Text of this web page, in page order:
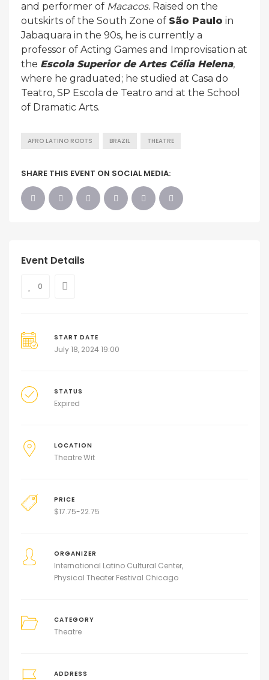
and performer of Macacos. Raised on the
outskirts of the South Zone of São Paulo in
Jabaquara in the 90s, he is currently a
professor of Acting Games and Improvisation at
the Escola Superior de Artes Célia Helena,
where he graduated; he studied at Casa do
Teatro, SP Escola de Teatro and at the School
of Dramatic Arts.
AFRO LATINO ROOTS BRAZIL THEATRE
SHARE THIS EVENT ON SOCIAL MEDIA:
Event Details
0
START DATE
July 18, 2024 19:00
STATUS
Expired
LOCATION
Theatre Wit
PRICE
$17.75-22.75
ORGANIZER
International Latino Cultural Center
Physical Theater Festival Chicago
CATEGORY
Theatre
ADDRESS